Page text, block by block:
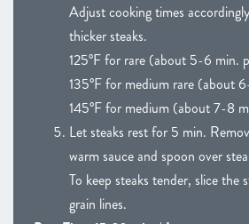
Adjust cooking times
thicker steaks.
125°F for rare (about 5-6 min.
135°F for medium rare (about
145°F for medium (about 7-8
Let steaks rest for 5 min.
warm sauce and spoon over
To keep steaks tender, slice the
grain lines.